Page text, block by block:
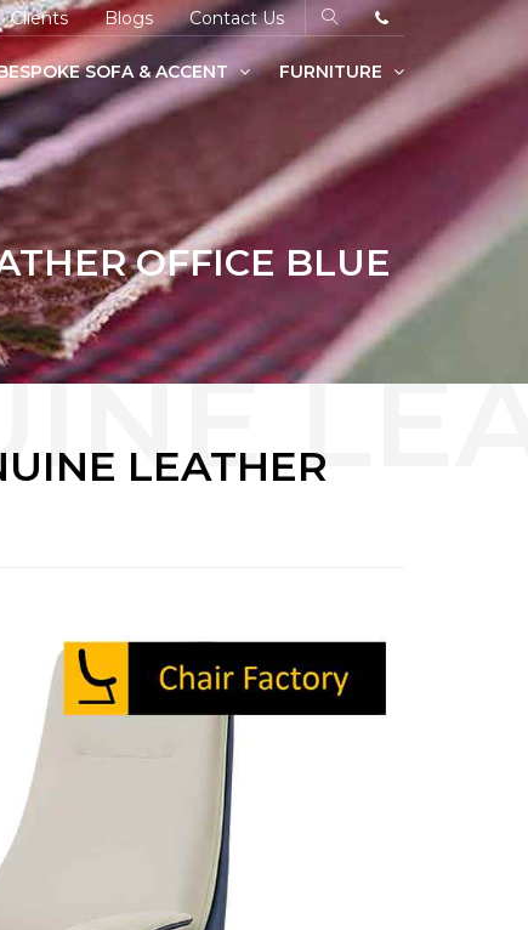
Clients Blogs Contact Us
SOFA & ACCENT FURNITURE
OFFICE BLUE
LEATHER